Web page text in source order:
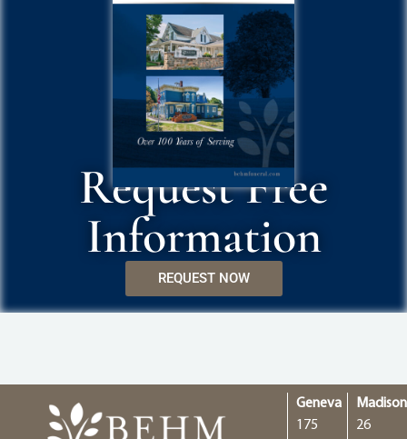
Request Free
Information
REQUEST NOW
Geneva
175
Madison
26